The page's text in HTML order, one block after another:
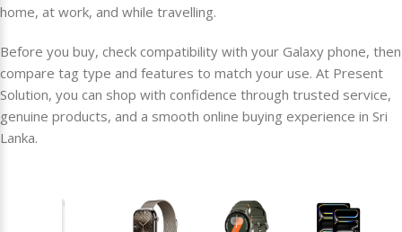
home, at work, and while travelling.
Before you buy, check compatibility with your Galaxy phone, then
compare tag type and features to match your use. At Present
Solution, you can shop with confidence through trusted service,
genuine products, and a smooth online buying experience in Sri
Lanka.